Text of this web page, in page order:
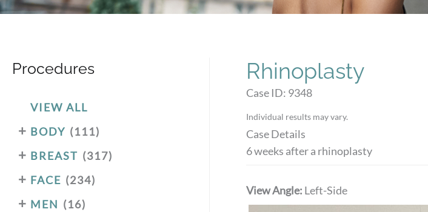
Procedures
VIEW ALL
BODY (111)
+
BREAST (317)
+
FACE (234)
+
MEN (16)
+
Rhinoplasty
Case ID: 9348
Individual results may vary.
Case Details
6 weeks after a rhinoplasty
View Angle: Left-Side